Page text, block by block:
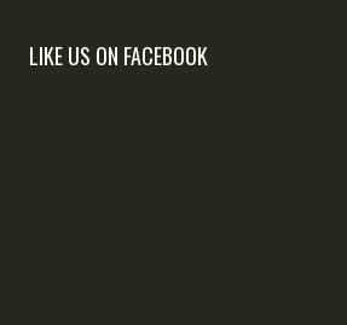
LIKE US ON FACEBOOK